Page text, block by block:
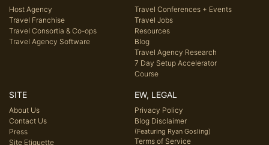
Host Agency
Travel Franchise
Travel Consortia & Co-ops
Travel Agency Software
Travel Conferences + Events
Travel Jobs
Resources
Blog
Travel Agency Research
7 Day Setup Accelerator
Course
SITE
About Us
Contact Us
Press
Site Etiquette
EW, LEGAL
Privacy Policy
Blog Disclaimer
(Featuring Ryan Gosling)
Terms of Service